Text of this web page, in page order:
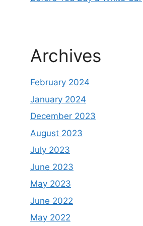
Archives
February 2024
January 2024
December 2023
August 2023
July 2023
June 2023
May 2023
June 2022
May 2022